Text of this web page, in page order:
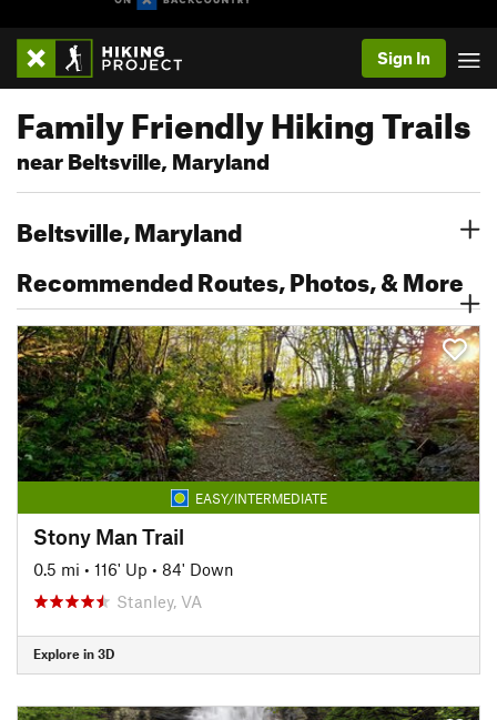
Sign In
Family Friendly Hiking Trails
near Beltsville, Maryland
Beltsville, Maryland
Recommended Routes, Photos, & More
EASY/INTERMEDIATE
Stony Man Trail
0.5 mi • 116' Up • 84' Down
Stanley, VA
Explore in 3D